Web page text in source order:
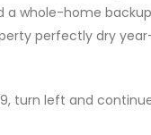
whole-home
perfectly dry
turn left and